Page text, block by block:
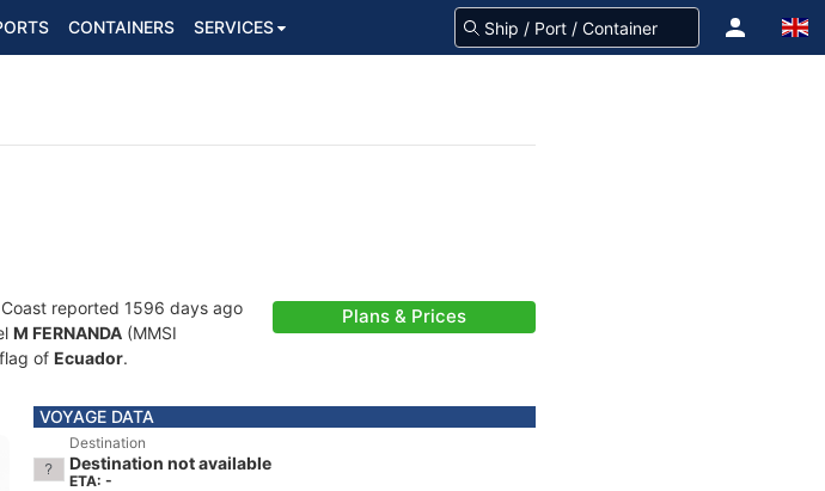
CONTAINERS SERVICES
reported 1596 days ago
M FERNANDA (MMSI
of Ecuador.
Plans & Prices
VOYAGE DATA
Destination
Destination not available
ETA: -